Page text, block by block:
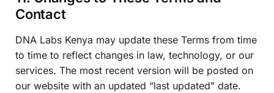
Contact
DNA Labs Kenya may update these Terms from time
to time to reflect changes in law, technology, or our
services. The most recent version will be posted on
our website with an updated “last updated” date.